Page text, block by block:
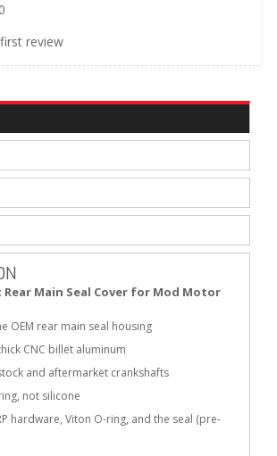
review
Main Seal Cover for Mod Motor
OEM rear main seal housing
CNC billet aluminum
and aftermarket crankshafts
not silicone
hardware, Viton O-ring, and the seal (pre-